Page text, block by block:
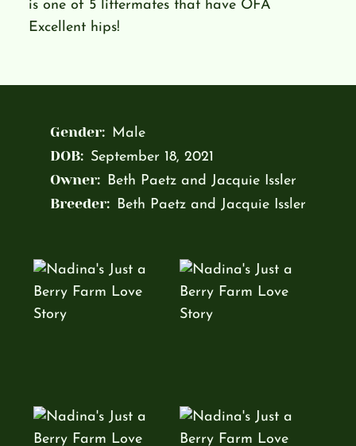
is one of 5 littermates that have OFA
Excellent hips!
Gender: Male
DOB: September 18, 2021
Owner: Beth Paetz and Jacquie Issler
Breeder: Beth Paetz and Jacquie Issler